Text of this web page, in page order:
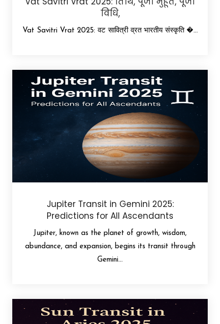
विधि,
Vat Savitri Vrat 2025: वट सावित्री व्रत भारतीय संस्कृति �...
Jupiter Transit in Gemini 2025:
Predictions for All Ascendants
Jupiter, known as the planet of growth, wisdom,
abundance, and expansion, begins its transit through
Gemini...